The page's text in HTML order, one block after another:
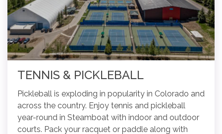
TENNIS & PICKLEBALL
Pickleball is exploding in popularity in Colorado and
across the country. Enjoy tennis and pickleball
year-round in Steamboat with indoor and outdoor
courts. Pack your racquet or paddle along with